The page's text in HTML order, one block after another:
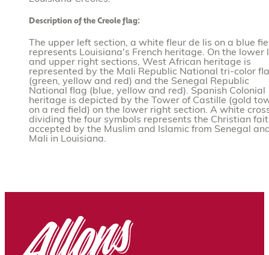
Description of the Creole flag:
The upper left section, a white fleur de lis on a blue
represents Louisiana's French heritage. On the lower
and upper right sections, West African heritage is
represented by the Mali Republic National tri-color
(green, yellow and red) and the Senegal Republic
National flag (blue, yellow and red). Spanish Colonial
heritage is depicted by the Tower of Castille (gold
on a red field) on the lower right section. A white
dividing the four symbols represents the Christian
accepted by the Muslim and Islamic from Senegal
Mali in Louisiana.